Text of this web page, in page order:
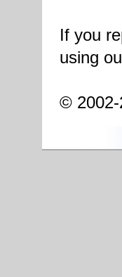
If you
using
© 2002-